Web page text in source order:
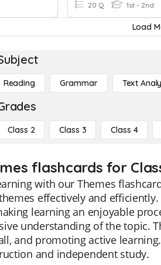
20 Q 1st - 2nd
Load
Reading Grammar Text
Class 2 Class 3 Class 4
flashcards for
with our Themes
effectively and
learning an enjoyable
understanding of the topic.
and promoting active
and independent study.